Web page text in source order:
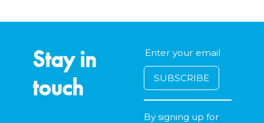
Stay in
touch
By signing up for